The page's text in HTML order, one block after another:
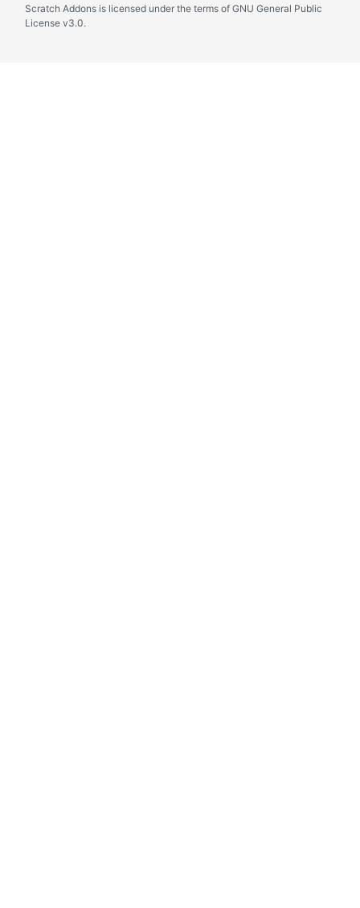
Scratch Addons is licensed under the terms of GNU General Public
License v3.0.